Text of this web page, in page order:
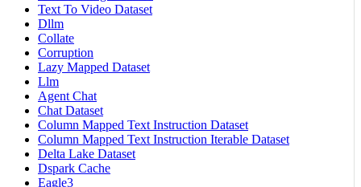
Text To Video Dataset
Dllm
Collate
Corruption
Lazy Mapped Dataset
Llm
Agent Chat
Chat Dataset
Column Mapped Text Instruction Dataset
Column Mapped Text Instruction Iterable Dataset
Delta Lake Dataset
Dspark Cache
Eagle3